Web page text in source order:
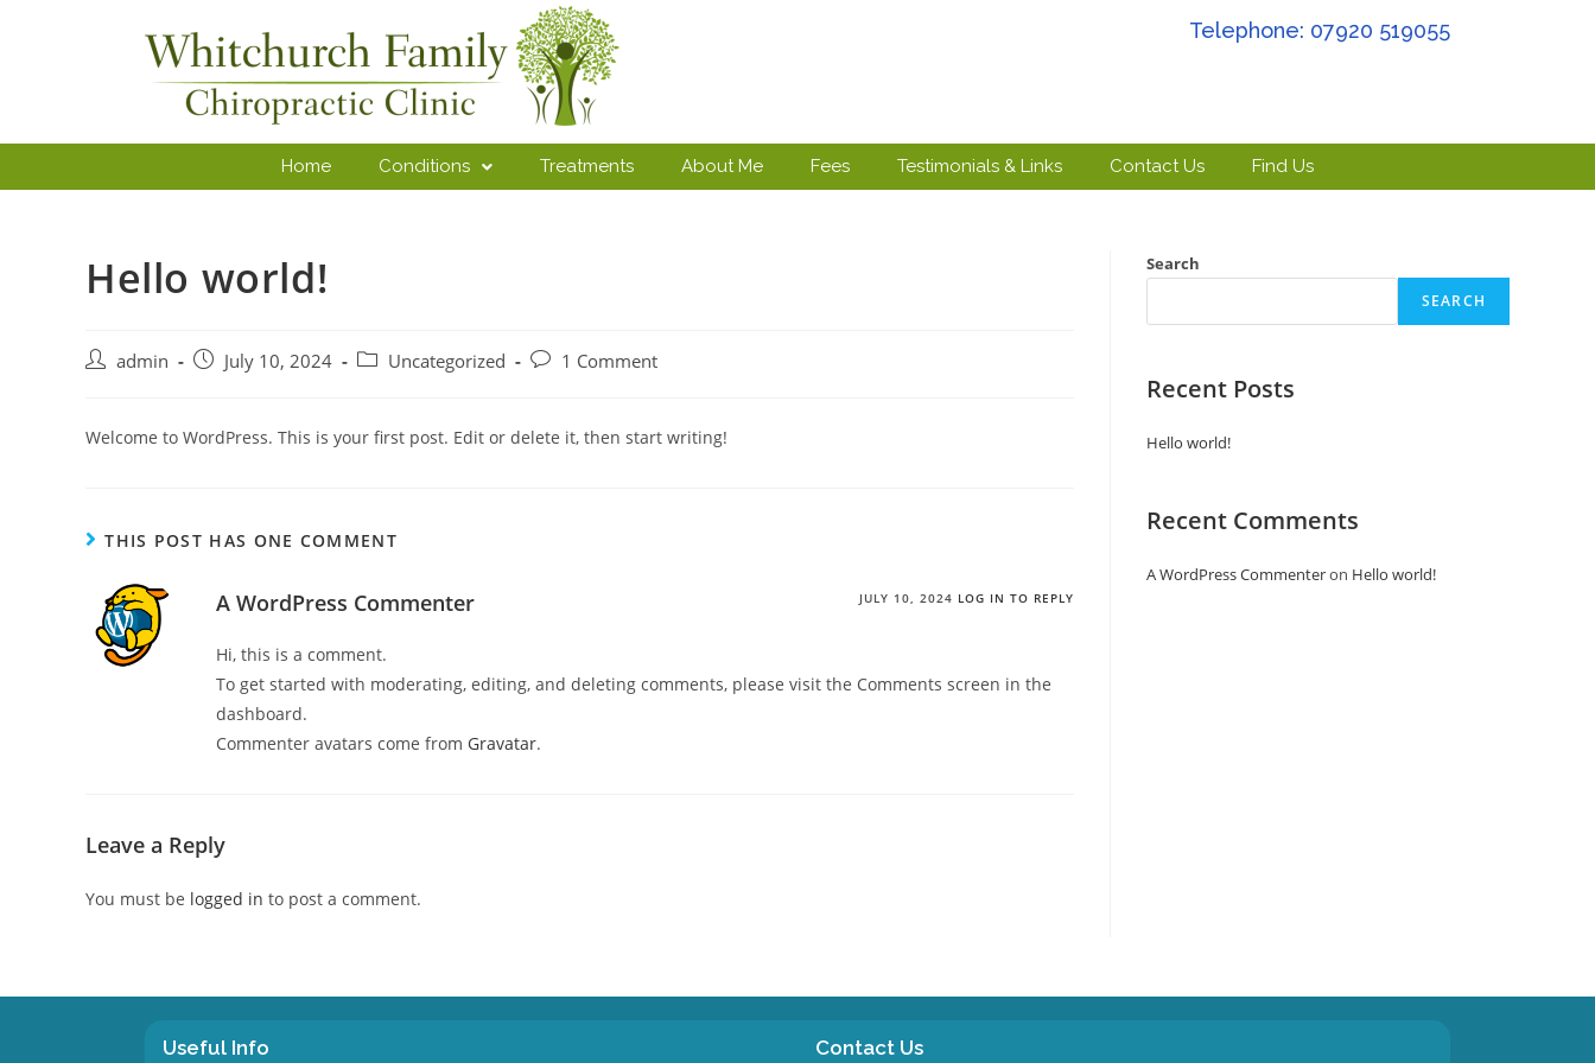
Telephone: 07920 519055
Home Conditions Treatments About Me Fees Testimonials & Links Contact Us Find Us
Hello world!
admin July 10, 2024 Uncategorized 1 Comment
Welcome to WordPress. This is your first post. Edit or delete it, then start writing!
THIS POST HAS ONE COMMENT
A WordPress Commenter JULY 10, 2024 LOG IN TO REPLY
Hi, this is a comment.
To get started with moderating, editing, and deleting comments, please visit the Comments screen in the
dashboard.
Commenter avatars come from Gravatar.
Leave a Reply
You must be logged in to post a comment.
Search
SEARCH
Recent Posts
Hello world!
Recent Comments
A WordPress Commenteron Hello world!
Useful Info Contact Us